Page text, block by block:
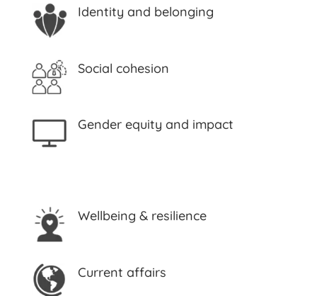
Identity and belonging
Social cohesion
Gender equity and impact
Wellbeing & resilience
Current affairs